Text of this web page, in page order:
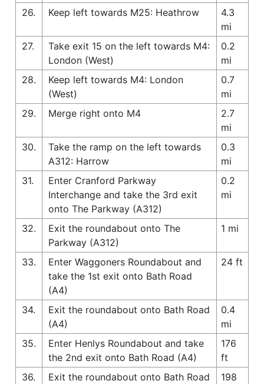
26.
Keep left towards M25: Heathrow
4.3
mi
27.
Take exit 15 on the left towards M4:
London (West)
0.2
mi
28.
Keep left towards M4: London
(West)
0.7
mi
29.
Merge right onto M4
2.7
mi
30.
Take the ramp on the left towards
A312: Harrow
0.3
mi
31.
Enter Cranford Parkway
Interchange and take the 3rd exit
onto The Parkway (A312)
0.2
mi
32.
Exit the roundabout onto The
Parkway (A312)
1 mi
33.
Enter Waggoners Roundabout and
take the 1st exit onto Bath Road
(A4)
24 ft
34.
Exit the roundabout onto Bath Road
(A4)
0.4
mi
35.
Enter Henlys Roundabout and take
the 2nd exit onto Bath Road (A4)
176
ft
36.
Exit the roundabout onto Bath Road
198